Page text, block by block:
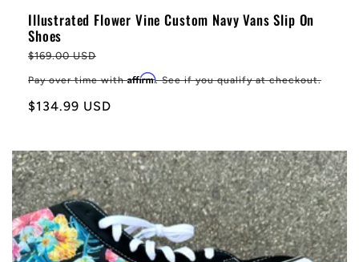
Illustrated Flower Vine Custom Navy Vans Slip On
Shoes
Regular
price
$169.00 USD
Pay over time withAffirm. See if you qualify at checkout.
Sale
$134.99 USD